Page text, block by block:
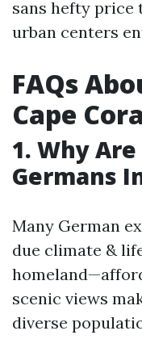
sans hefty price
urban centers
FAQs
Cape
1. Why
Germans
Many German
due climate &
scenic views
diverse